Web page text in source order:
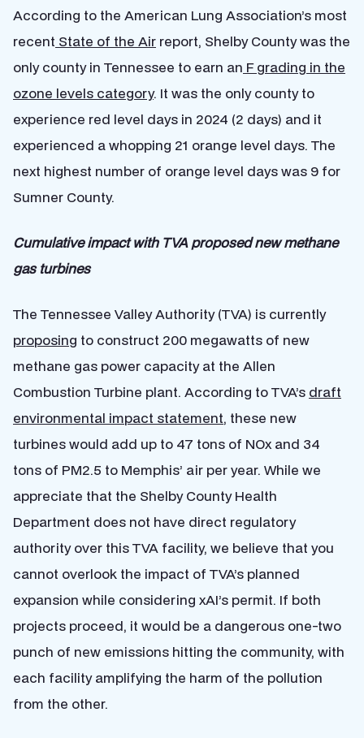
According to the American Lung Association’s most
recent State of the Air report, Shelby County was the
only county in Tennessee to earn an F grading in the
ozone levels category. It was the only county to
experience red level days in 2024 (2 days) and it
experienced a whopping 21 orange level days. The
next highest number of orange level days was 9 for
Sumner County.
Cumulative impact with TVA proposed new methane
gas turbines
The Tennessee Valley Authority (TVA) is currently
proposing to construct 200 megawatts of new
methane gas power capacity at the Allen
Combustion Turbine plant. According to TVA’s draft
environmental impact statement, these new
turbines would add up to 47 tons of NOx and 34
tons of PM2.5 to Memphis’ air per year. While we
appreciate that the Shelby County Health
Department does not have direct regulatory
authority over this TVA facility, we believe that you
cannot overlook the impact of TVA’s planned
expansion while considering xAI’s permit. If both
projects proceed, it would be a dangerous one-two
punch of new emissions hitting the community, with
each facility amplifying the harm of the pollution
from the other.